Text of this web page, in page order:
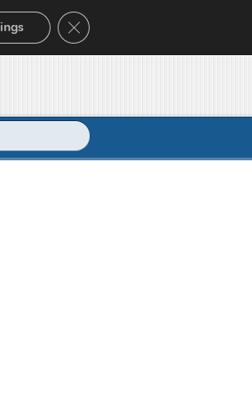
Close GDPR Cookie Banner